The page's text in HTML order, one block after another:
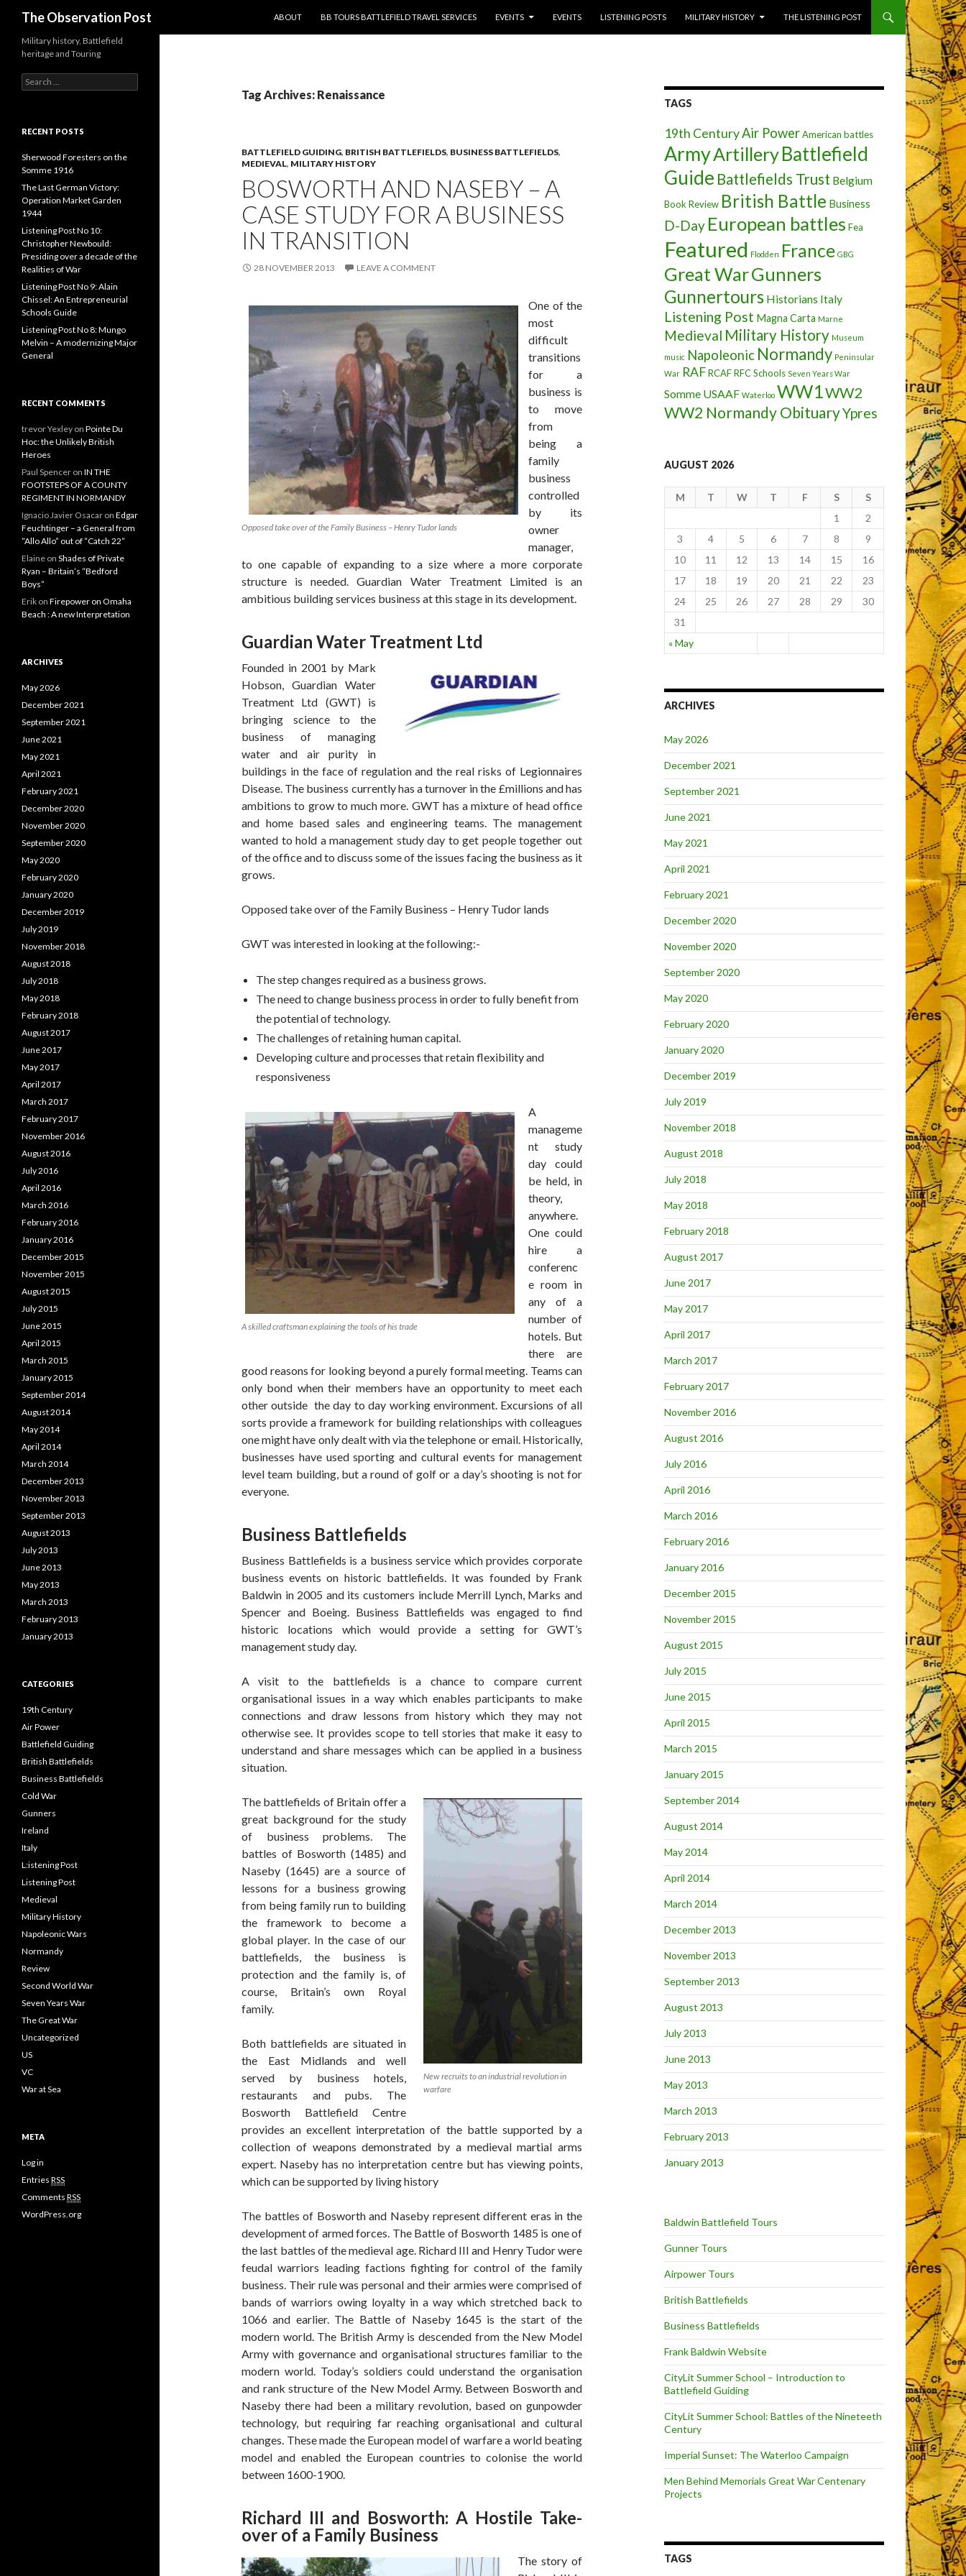
The Observation Post
ABOUT
BB TOURS BATTLEFIELD TRAVEL SERVICES EVENTS EVENTS LISTENING POSTS MILITARY HISTORY THE LISTENING POST
Tag Archives: Renaissance
BATTLEFIELD GUIDING, BRITISH BATTLEFIELDS, BUSINESS BATTLEFIELDS,
MEDIEVAL, MILITARY HISTORY
BOSWORTH AND NASEBY – A
CASE STUDY FOR A BUSINESS
IN TRANSITION
28 NOVEMBER 2013 LEAVE A COMMENT
Opposed take over of the Family Business – Henry Tudor lands
One of the
most
difficult
transitions
for a
business is
to move
from
being a
family
business
controlled
by its
owner
manager,
to one capable of expanding to a size where a more corporate
structure is needed. Guardian Water Treatment Limited is an
ambitious building services business at this stage in its development.
Guardian Water Treatment Ltd
Founded in 2001 by Mark
Hobson, Guardian Water
Treatment Ltd (GWT) is
bringing science to the
business of managing
water and air purity in
buildings in the face of regulation and the real risks of Legionnaires
Disease. The business currently has a turnover in the £millions and has
ambitions to grow to much more. GWT has a mixture of head office
and home based sales and engineering teams. The management
wanted to hold a management study day to get people together out
of the office and to discuss some of the issues facing the business as it
grows.
Opposed take over of the Family Business – Henry Tudor lands
GWT was interested in looking at the following:-
The step changes required as a business grows.
The need to change business process in order to fully benefit from
the potential of technology.
The challenges of retaining human capital.
Developing culture and processes that retain flexibility and
responsiveness
A skilled craftsman explaining the tools of his trade
A
manageme
nt study
day could
be held, in
theory,
anywhere.
One could
hire a
conferenc
e room in
any of a
number of
hotels. But
there are
good reasons for looking beyond a purely formal meeting. Teams can
only bond when their members have an opportunity to meet each
other outside the day to day working environment. Excursions of all
sorts provide a framework for building relationships with colleagues
one might have only dealt with via the telephone or email. Historically,
businesses have used sporting and cultural events for management
level team building, but a round of golf or a day’s shooting is not for
everyone.
Business Battlefields
Business Battlefields is a business service which provides corporate
business events on historic battlefields. It was founded by Frank
Baldwin in 2005 and its customers include Merrill Lynch, Marks and
Spencer and Boeing. Business Battlefields was engaged to find
historic locations which would provide a setting for GWT’s
management study day.
A visit to the battlefields is a chance to compare current
organisational issues in a way which enables participants to make
connections and draw lessons from history which they may not
otherwise see. It provides scope to tell stories that make it easy to
understand and share messages which can be applied in a business
situation.
New recruits to an industrial revolution in
warfare
The battlefields of Britain offer a
great background for the study
of business problems. The
battles of Bosworth (1485) and
Naseby (1645) are a source of
lessons for a business growing
from being family run to building
the framework to become a
global player. In the case of our
battlefields, the business is
protection and the family is, of
course, Britain’s own Royal
family.
Both battlefields are situated in
the East Midlands and well
served by business hotels,
restaurants and pubs. The
Bosworth Battlefield Centre
provides an excellent interpretation of the battle supported by a
collection of weapons demonstrated by a medieval martial arms
expert. Naseby has no interpretation centre but has viewing points,
which can be supported by living history
The battles of Bosworth and Naseby represent different eras in the
development of armed forces. The Battle of Bosworth 1485 is one of
the last battles of the medieval age. Richard III and Henry Tudor were
feudal warriors leading factions fighting for control of the family
business. Their rule was personal and their armies were comprised of
bands of warriors owing loyalty in a way which stretched back to
1066 and earlier. The Battle of Naseby 1645 is the start of the
modern world. The British Army is descended from the New Model
Army with governance and organisational structures familiar to the
modern world. Today’s soldiers could understand the organisation
and rank structure of the New Model Army. Between Bosworth and
Naseby there had been a military revolution, based on gunpowder
technology, but requiring far reaching organisational and cultural
changes. These made the European model of warfare a world beating
model and enabled the European countries to colonise the world
between 1600-1900.
Richard III and Bosworth: A Hostile Take-
over of a Family Business
The story of
TAGS
19th CenturyAir PowerAmerican battles
ArmyArtilleryBattlefield
Guide Battlefields Trust Belgium
Book Review British Battle Business
D-Day European battles Fea
Featured Flodden France GBG
Great WarGunners
Gunnertours Historians Italy
Listening Post Magna Carta Marne
Medieval Military History Museum
music Napoleonic Normandy Peninsular
War RAFRCAFRFCSchools Seven Years War
Somme USAAF Waterloo WW1WW2
WW2 Normandy ObituaryYpres
AUGUST 2026
M T W T F S S
« May
1
2
3
4 5 6 7 8
9
10
11 12 13 14 15
16
17
18 19 20 21 22
23
24
25 26 27 28 29
30
31
ARCHIVES
May 2026
December 2021
September 2021
June 2021
May 2021
April 2021
February 2021
December 2020
November 2020
September 2020
May 2020
February 2020
January 2020
December 2019
July 2019
November 2018
August 2018
July 2018
May 2018
February 2018
August 2017
June 2017
May 2017
April 2017
March 2017
February 2017
November 2016
August 2016
July 2016
April 2016
March 2016
February 2016
January 2016
December 2015
November 2015
August 2015
July 2015
June 2015
April 2015
March 2015
January 2015
September 2014
August 2014
May 2014
April 2014
March 2014
December 2013
November 2013
September 2013
August 2013
July 2013
June 2013
May 2013
March 2013
February 2013
January 2013
Baldwin Battlefield Tours
Gunner Tours
Airpower Tours
British Battlefields
Business Battlefields
Frank Baldwin Website
CityLit Summer School – Introduction to
Battlefield Guiding
CityLit Summer School: Battles of the Nineteeth
Century
Imperial Sunset: The Waterloo Campaign
Men Behind Memorials Great War Centenary
Projects
TAGS
Military history, Battlefield
heritage and Touring
e
c
f
o
r
:
RECENT POSTS
Sherwood Foresters on the
Somme 1916
The Last German Victory:
Operation Market Garden
1944
Listening Post No 10:
Christopher Newbould:
Presiding over a decade of the
Realities of War
Listening Post No 9: Alain
Chissel: An Entrepreneurial
Schools Guide
Listening Post No 8: Mungo
Melvin – A modernizing Major
General
RECENT COMMENTS
trevor Yexley on Pointe Du
Hoc: the Unlikely British
Heroes
Paul Spencer on IN THE
FOOTSTEPS OF A COUNTY
REGIMENT IN NORMANDY
Ignacio Javier Osacar on Edgar
Feuchtinger – a General from
“Allo Allo” out of “Catch 22”
Elaine on Shades of Private
Ryan – Britain’s “Bedford
Boys”
Erik on Firepower on Omaha
Beach : A new Interpretation
ARCHIVES
May 2026
December 2021
September 2021
June 2021
May 2021
April 2021
February 2021
December 2020
November 2020
September 2020
May 2020
February 2020
January 2020
December 2019
July 2019
November 2018
August 2018
July 2018
May 2018
February 2018
August 2017
June 2017
May 2017
April 2017
March 2017
February 2017
November 2016
August 2016
July 2016
April 2016
March 2016
February 2016
January 2016
December 2015
November 2015
August 2015
July 2015
June 2015
April 2015
March 2015
January 2015
September 2014
August 2014
May 2014
April 2014
March 2014
December 2013
November 2013
September 2013
August 2013
July 2013
June 2013
May 2013
March 2013
February 2013
January 2013
CATEGORIES
19th Century
Air Power
Battlefield Guiding
British Battlefields
Business Battlefields
Cold War
Gunners
Ireland
Italy
L:istening Post
Listening Post
Medieval
Military History
Napoleonic Wars
Normandy
Review
Second World War
Seven Years War
The Great War
Uncategorized
US
VC
War at Sea
META
Log in
Entries RSS
Comments RSS
WordPress.org